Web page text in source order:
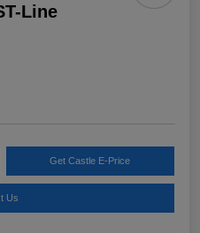
Line
Get Castle E-Price
Us